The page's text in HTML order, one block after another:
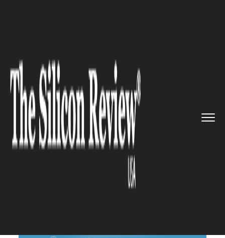
New Developer Tools,...
CLOUD
To Create New Developer
Tools, Cloud Communication
Platform Agora ends Its